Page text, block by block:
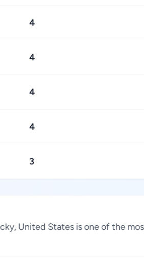
4
4
4
4
3
United States is one of the